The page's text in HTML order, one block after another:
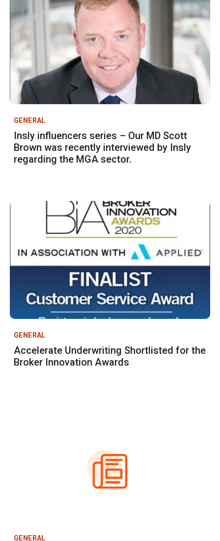
GENERAL
Insly influencers series – Our MD Scott
Brown was recently interviewed by Insly
regarding the MGA sector.
GENERAL
Accelerate Underwriting Shortlisted for the
Broker Innovation Awards
GENERAL